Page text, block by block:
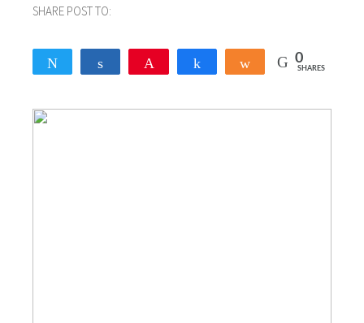
SHARE POST TO:
Tweet Share Share Share 0
SHARES